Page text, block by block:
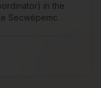
in the
Secwépemc